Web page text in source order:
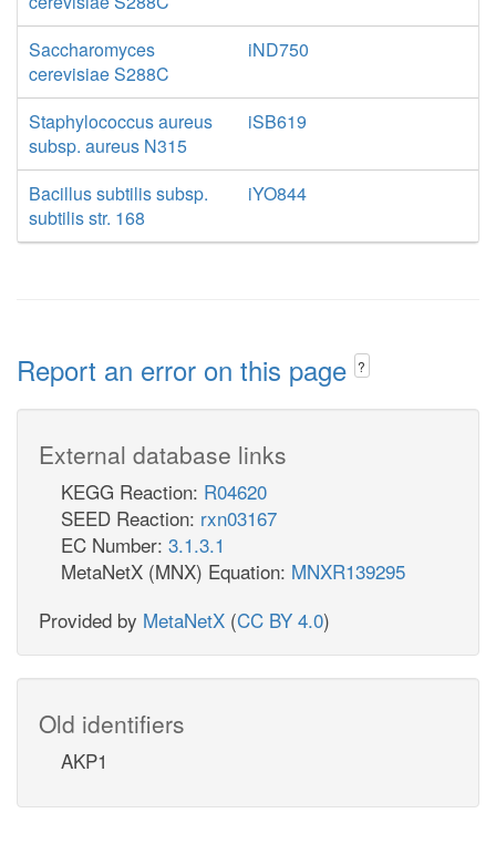
Saccharomyces
cerevisiae S288C
iND750
Staphylococcus aureus
subsp. aureus N315
iSB619
Bacillus subtilis subsp.
subtilis str. 168
iYO844
Report an error on this page ?
External database links
KEGG Reaction: R04620
SEED Reaction: rxn03167
EC Number: 3.1.3.1
MetaNetX (MNX) Equation: MNXR139295
Provided by MetaNetX (CC BY 4.0)
Old identifiers
AKP1